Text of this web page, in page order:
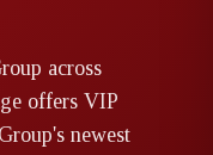
across
offers VIP
's newest